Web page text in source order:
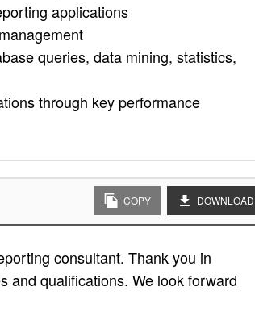
applications
queries, data mining, statistics,
through key performance
COPY DOWNLOAD
consultant. Thank you in
and qualifications. We look forward